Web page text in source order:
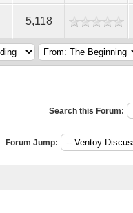
5,118
Search this Forum:
Forum Jump: